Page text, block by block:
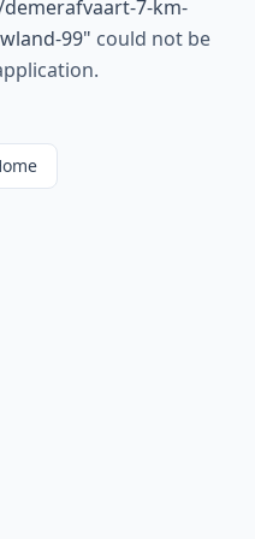
7-km-
99" could not be